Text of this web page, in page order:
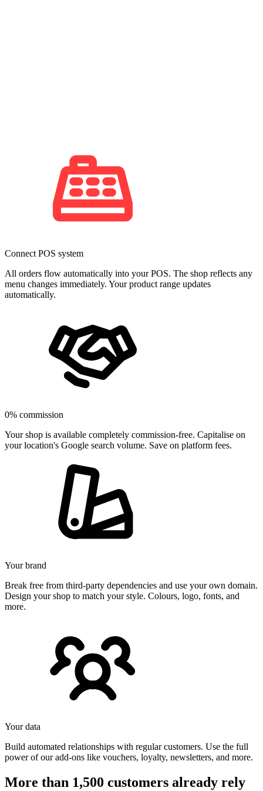
Connect POS system
All orders flow automatically into your POS. The shop reflects any
menu changes immediately. Your product range updates
automatically.
0% commission
Your shop is available completely commission-free. Capitalise on
your location's Google search volume. Save on platform fees.
Your brand
Break free from third-party dependencies and use your own domain.
Design your shop to match your style. Colours, logo, fonts, and
more.
Your data
Build automated relationships with regular customers. Use the full
power of our add-ons like vouchers, loyalty, newsletters, and more.
More than 1,500 customers already rely